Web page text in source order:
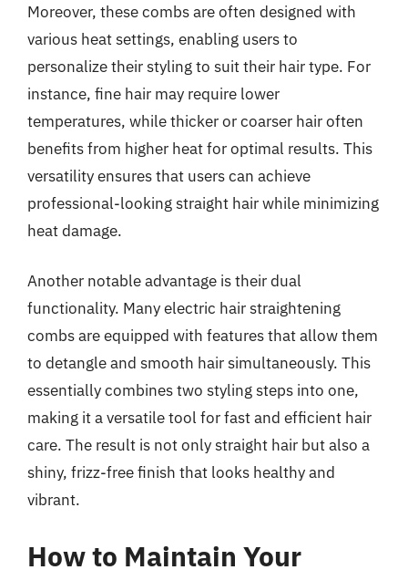
Moreover, these combs are often designed with
various heat settings, enabling users to
personalize their styling to suit their hair type. For
instance, fine hair may require lower
temperatures, while thicker or coarser hair often
benefits from higher heat for optimal results. This
versatility ensures that users can achieve
professional-looking straight hair while minimizing
heat damage.
Another notable advantage is their dual
functionality. Many electric hair straightening
combs are equipped with features that allow them
to detangle and smooth hair simultaneously. This
essentially combines two styling steps into one,
making it a versatile tool for fast and efficient hair
care. The result is not only straight hair but also a
shiny, frizz-free finish that looks healthy and
vibrant.
How to Maintain Your